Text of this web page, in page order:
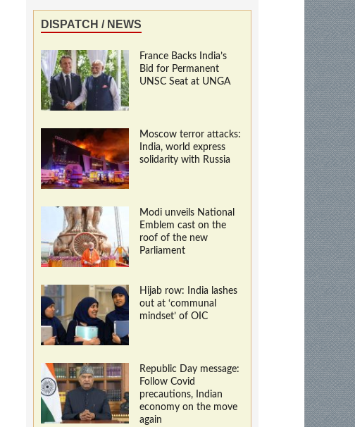
DISPATCH / NEWS
France Backs India’s
Bid for Permanent
UNSC Seat at UNGA
Moscow terror attacks:
India, world express
solidarity with Russia
Modi unveils National
Emblem cast on the
roof of the new
Parliament
Hijab row: India lashes
out at ‘communal
mindset’ of OIC
Republic Day message:
Follow Covid
precautions, Indian
economy on the move
again